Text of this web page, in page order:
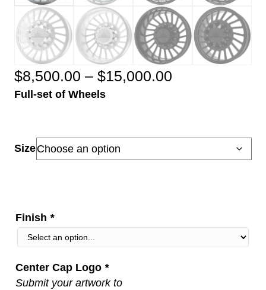
$8,500.00 – $15,000.00
through
$15,000.00
Full-set of Wheels
Size
Finish *
Center Cap Logo *
Submit your artwork to